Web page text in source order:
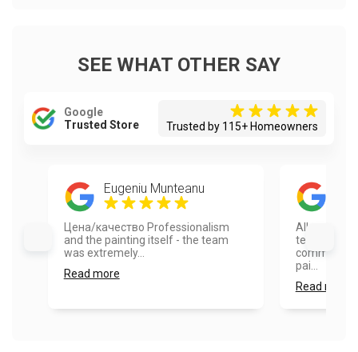
SEE WHAT OTHER SAY
Google
Trusted Store
Trusted by 115+ Homeowners
Eugeniu Munteanu
Цена/качество Professionalism
and the painting itself - the team
was extremely...
Read more
All around
team was
pai...
Read more